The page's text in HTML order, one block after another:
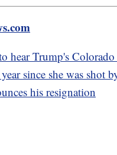
hear Trump's
since she was shot
his resignation